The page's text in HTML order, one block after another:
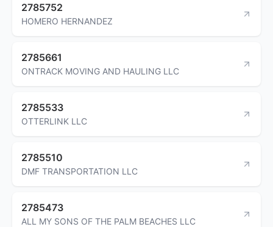
2785752
HOMERO HERNANDEZ
2785661
ONTRACK MOVING AND HAULING LLC
2785533
OTTERLINK LLC
2785510
DMF TRANSPORTATION LLC
2785473
ALL MY SONS OF THE PALM BEACHES LLC